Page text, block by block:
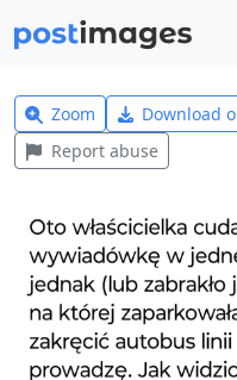
Zoom Download
Report abuse